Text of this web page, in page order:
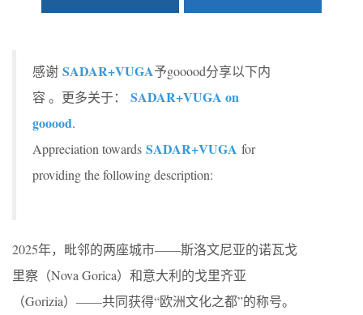
感谢 SADAR+VUGA予gooood分享以下内
容 。更多关于： SADAR+VUGA on
gooood.
Appreciation towards SADAR+VUGA for
providing the following description:
2025年，毗邻的两座城市——斯洛文尼亚的诺瓦戈
里察（Nova Gorica）和意大利的戈里齐亚
（Gorizia）——共同获得“欧洲文化之都”的称号。